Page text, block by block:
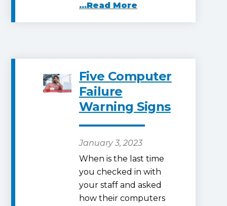
...Read More
Five Computer
Failure
Warning Signs
January 3, 2023
When is the last time
you checked in with
your staff and asked
how their computers